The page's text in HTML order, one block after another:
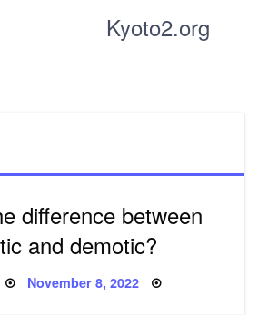
Kyoto2.org
difference between
and demotic?
Posted
November 8, 2022